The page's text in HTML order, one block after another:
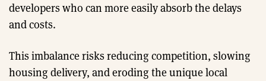
developers who can more easily absorb the delays
and costs.
This imbalance risks reducing competition, slowing
housing delivery, and eroding the unique local